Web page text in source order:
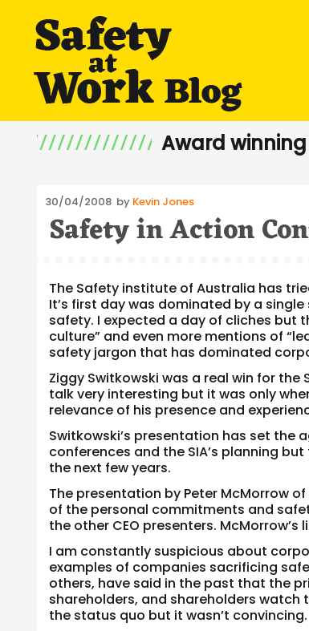
Award
Posted
on
30/04/2008 by Kevin Jones
Safety in Action
The Safety institute of Australia has
It’s first day was dominated by a
safety. I expected a day of cliches but
culture” and even more mentions of
safety jargon that has dominated
Ziggy Switkowski was a real win for
talk very interesting but it was only
relevance of his presence and
Switkowski’s presentation has set
conferences and the SIA’s planning
the next few years.
The presentation by Peter McMorrow
of the personal commitments and
the other CEO presenters.
I am constantly suspicious about
examples of companies sacrificing
others, have said in the past that the
shareholders, and shareholders watch
the status quo but it wasn’t convincing.